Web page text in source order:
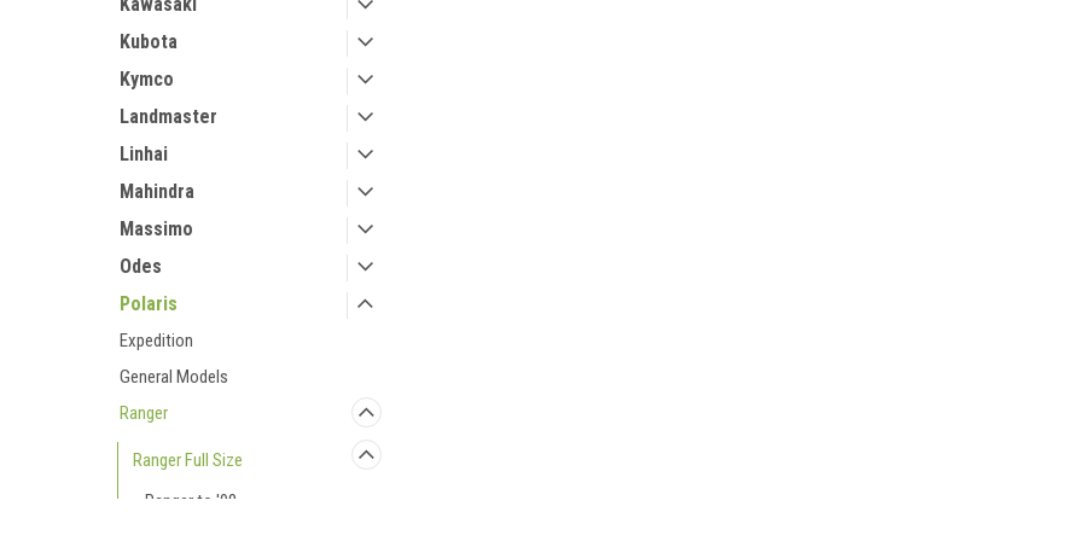
Kubota
Kymco
Landmaster
Linhai
Mahindra
Massimo
Odes
Polaris
Expedition
General Models
Ranger
Ranger Full Size
Ranger to '08